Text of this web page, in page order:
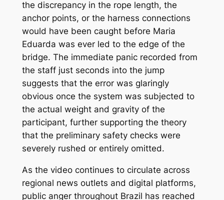
the discrepancy in the rope length, the
anchor points, or the harness connections
would have been caught before Maria
Eduarda was ever led to the edge of the
bridge. The immediate panic recorded from
the staff just seconds into the jump
suggests that the error was glaringly
obvious once the system was subjected to
the actual weight and gravity of the
participant, further supporting the theory
that the preliminary safety checks were
severely rushed or entirely omitted.
As the video continues to circulate across
regional news outlets and digital platforms,
public anger throughout Brazil has reached